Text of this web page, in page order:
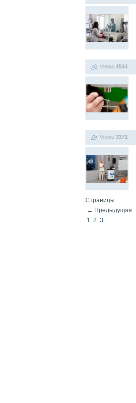
Views 4544
Views 3371
Страницы:
← Предыдущая
1 2 3